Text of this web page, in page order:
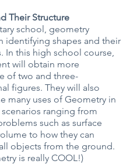
Their Structure
school, geometry
identifying shapes and their
In this high school course,
will obtain more
of two and three-
figures. They will also
many uses of Geometry in
ranging from
such as surface
to how they can
objects from the ground.
is really COOL!)